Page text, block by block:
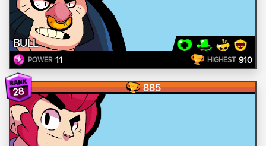
BULL
POWER 11 HIGHEST 910
28 885